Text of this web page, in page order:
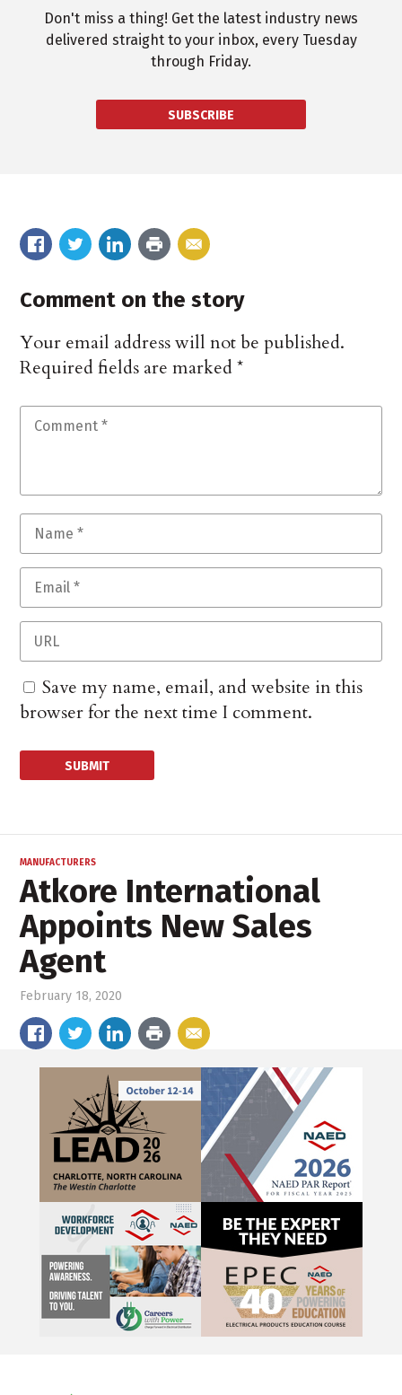
Don't miss a thing! Get the latest industry news
delivered straight to your inbox, every Tuesday
through Friday.
SUBSCRIBE
Comment on the story
Your email address will not be published.
Required fields are marked*
Save my name, email, and website in this
browser for the next time I comment.
MANUFACTURERS
Atkore International
Appoints New Sales
Agent
February 18, 2020